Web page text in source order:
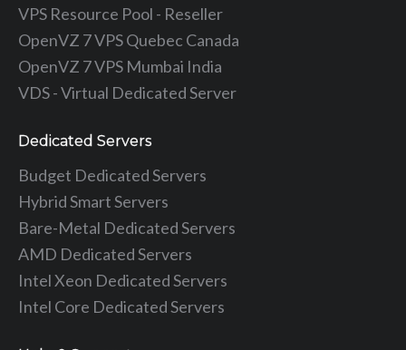
VPS Resource Pool - Reseller
OpenVZ 7 VPS Quebec Canada
OpenVZ 7 VPS Mumbai India
VDS - Virtual Dedicated Server
Dedicated Servers
Budget Dedicated Servers
Hybrid Smart Servers
Bare-Metal Dedicated Servers
AMD Dedicated Servers
Intel Xeon Dedicated Servers
Intel Core Dedicated Servers